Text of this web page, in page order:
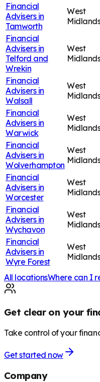
Financial
Advisers in
Tamworth
West
Financial
Advisers in
Telford and
Wrekin
West
Financial
Advisers in
Walsall
West
Financial
Advisers in
Warwick
West
Financial
Advisers in
Wolverhampton
West
Financial
Advisers in
Worcester
West
Financial
Advisers in
Wychavon
West
Financial
Advisers in
Wyre Forest
West
All locationsWhere can I
Get clear on your
Take control of your
Get started now
Company